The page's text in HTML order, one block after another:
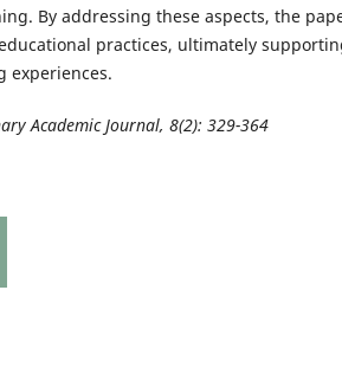
By addressing these aspects, the
practices, ultimately
experiences.
Academic Journal, 8(2): 329-364